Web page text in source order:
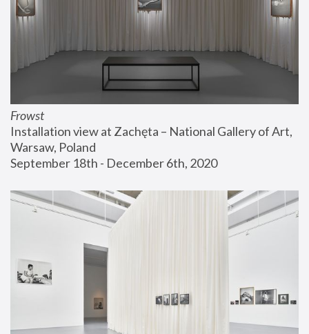
Frowst
Installation view at Zachęta – National Gallery of Art,
Warsaw, Poland
September 18th - December 6th, 2020